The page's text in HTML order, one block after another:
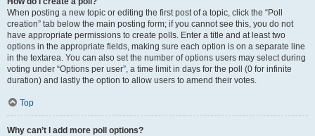
When posting a new topic or editing the first post of a topic, click the “Poll
creation” tab below the main posting form; if you cannot see this, you do not
have appropriate permissions to create polls. Enter a title and at least two
options in the appropriate fields, making sure each option is on a separate line
in the textarea. You can also set the number of options users may select during
voting under “Options per user”, a time limit in days for the poll (0 for infinite
duration) and lastly the option to allow users to amend their votes.
Top
Why can’t I add more poll options?